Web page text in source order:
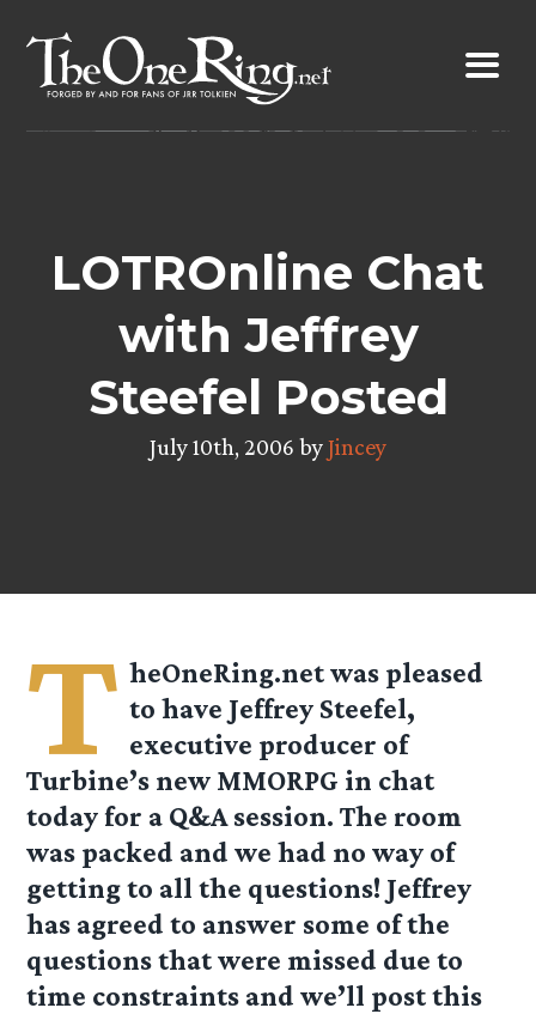
content
LOTROnline Chat
with Jeffrey
Steefel Posted
July 10th, 2006 byJincey
T heOneRing.net was pleased
to have Jeffrey Steefel,
executive producer of
Turbine’s new MMORPG in chat
today for a Q&A session. The room
was packed and we had no way of
getting to all the questions! Jeffrey
has agreed to answer some of the
questions that were missed due to
time constraints and we’ll post this